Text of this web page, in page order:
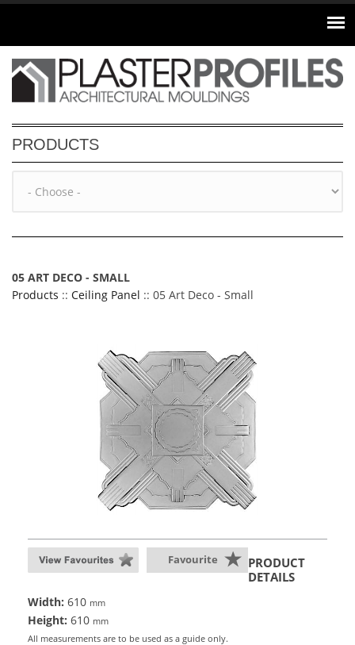
Skip to main content
PRODUCTS
05 ART DECO - SMALL
Products :: Ceiling Panel :: 05 Art Deco - Small
Favourite
PRODUCT
DETAILS
Width: 610 mm
Height: 610 mm
All measurements are to be used as a guide only.